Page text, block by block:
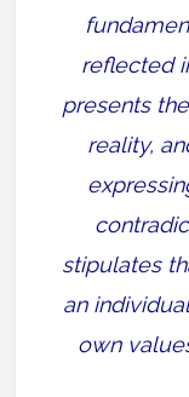
reflected
presents
reality,
stipulates
an
own